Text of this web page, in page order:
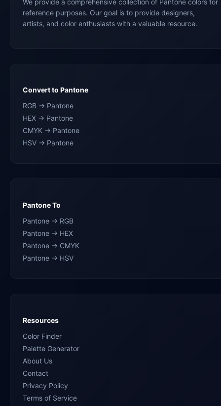
reference purposes. Our goal is to provide designers,
artists, and color enthusiasts with a valuable resource.
Convert to Pantone
RGB → Pantone
HEX → Pantone
CMYK → Pantone
HSV → Pantone
Pantone To
Pantone → RGB
Pantone → HEX
Pantone → CMYK
Pantone → HSV
Resources
Color Finder
Palette Generator
About Us
Contact
Privacy Policy
Terms of Service